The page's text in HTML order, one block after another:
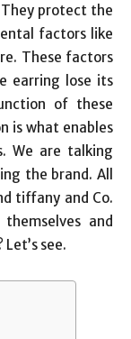
protect the
factors like
These factors
earring lose its
of these
is what enables
We are talking
the brand. All
tiffany and Co.
and
see.